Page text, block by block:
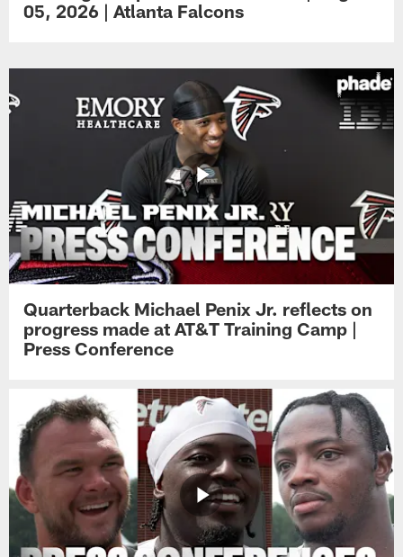
05, 2026 | Atlanta Falcons
Quarterback Michael Penix Jr. reflects on
progress made at AT&T Training Camp |
Press Conference